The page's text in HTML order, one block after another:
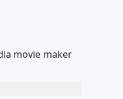
movie maker